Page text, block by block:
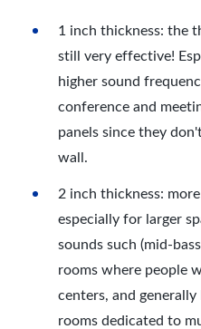
1 inch thickness: the
still very effective!
higher sound
conference and
panels since they
wall.
2 inch thickness:
especially for larger
sounds such (mid-
rooms where people
centers, and
rooms dedicated to